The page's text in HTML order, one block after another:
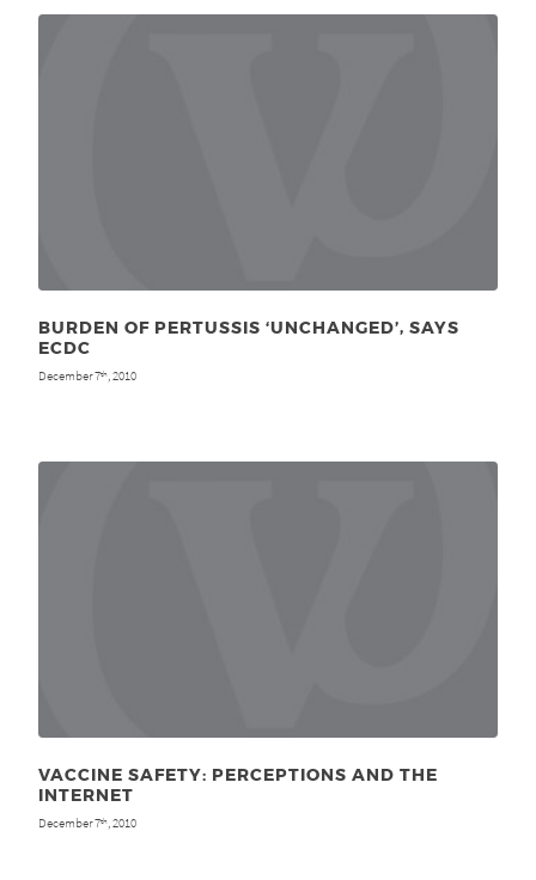
BURDEN OF PERTUSSIS ‘UNCHANGED’, SAYS
ECDC
December 7th, 2010
VACCINE SAFETY: PERCEPTIONS AND THE
INTERNET
December 7th, 2010